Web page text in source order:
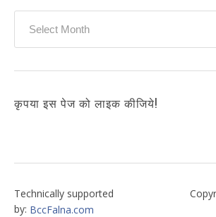
कृपया इस पेज को लाइक कीजिये!
Technically supported
by: BccFalna.com